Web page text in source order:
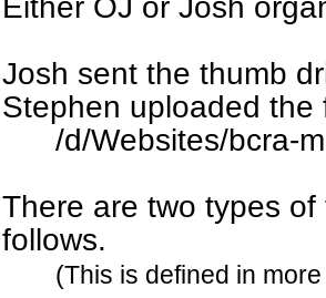
Either OJ or Josh
Josh sent the thumb
Stephen uploaded the
/d/Websites/bcra-
There are two types
follows.
(This is defined in